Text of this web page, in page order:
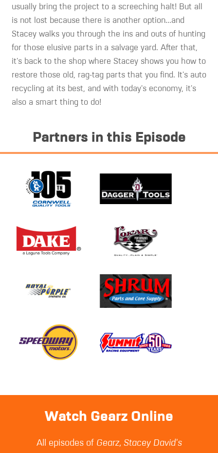
usually bring the project to a screeching halt! But all
is not lost because there is another option...and
Stacey walks you through the ins and outs of hunting
for those elusive parts in a salvage yard. After that,
it's back to the shop where Stacey shows you how to
restore those old, rag-tag parts that you find. It's auto
recycling at its best, and with today's economy, it's
also a smart thing to do!
Partners in this Episode
Watch Gearz Online
All episodes of Gearz, Stacey David's